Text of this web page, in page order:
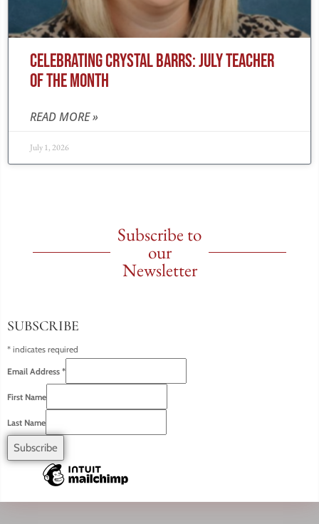
CELEBRATING CRYSTAL BARRS: JULY TEACHER
OF THE MONTH
READ MORE »
July 1, 2026
Subscribe to
our
Newsletter
SUBSCRIBE
* indicates required
Email Address *
First Name
Last Name